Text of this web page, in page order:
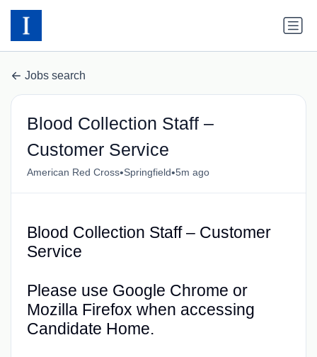
Jobs search
Blood Collection Staff –
Customer Service
American Red Cross•Springfield•5m ago
Blood Collection Staff – Customer
Service
Please use Google Chrome or
Mozilla Firefox when accessing
Candidate Home.